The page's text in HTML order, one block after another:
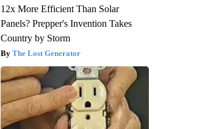
12x More Efficient Than Solar
Panels? Prepper's Invention Takes
Country by Storm
The Lost Generator